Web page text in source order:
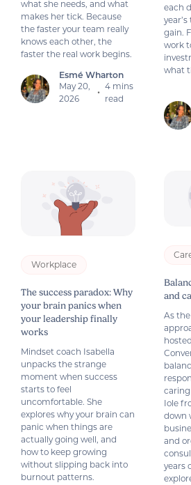
what she needs, and what
makes her tick. Because
the faster your team really
knows each other, the
faster the real work begins.
Esmé Wharton
May 20,
2026
•
4 mins
read
each
gain.
work
what
Workplace
The success paradox: Why
your brain panics when
your leadership finally
works
Mindset coach Isabella
unpacks the strange
moment when success
starts to feel
uncomfortable. She
explores why your brain can
panic when things are
actually going well, and
how to keep growing
without slipping back into
burnout patterns.
and
As
caring
Iole
down
and
years